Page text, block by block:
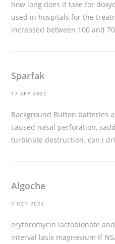
how long does it take for
used in hospitals for the
increased between 100 and
Sparfak
17 SEP 2022
Background Button batteries
caused nasal perforation,
turbinate destruction. can i
Algoche
7 OCT 2022
erythromycin lactobionate
interval lasix magnesium If